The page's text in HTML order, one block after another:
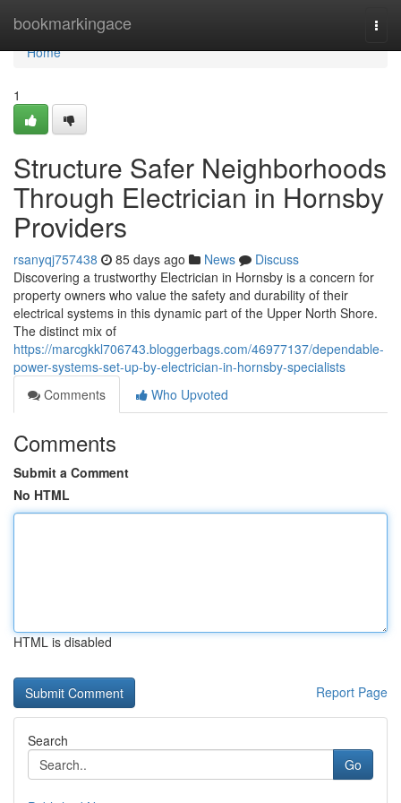
bookmarkingace
Home
Home
1
Structure Safer Neighborhoods
Through Electrician in Hornsby
Providers
rsanyqj757438 85 days ago News
Discuss
Discovering a trustworthy Electrician in Hornsby is a concern for
property owners who value the safety and durability of their
electrical systems in this dynamic part of the Upper North Shore.
The distinct mix of
https://marcgkkl706743.bloggerbags.com/46977137/dependable-
power-systems-set-up-by-electrician-in-hornsby-specialists
Comments
Who Upvoted
Comments
Submit a Comment
No HTML
HTML is disabled
Report Page
Search
Go